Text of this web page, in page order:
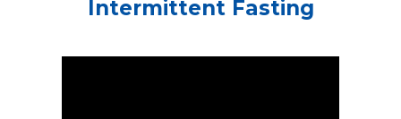
Intermittent Fasting